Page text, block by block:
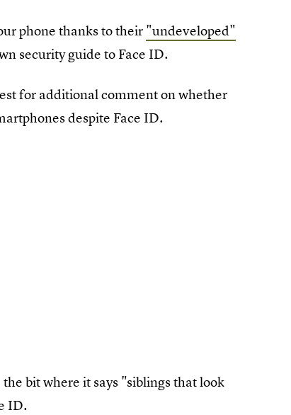
phone thanks to their "undeveloped"
security guide to Face ID.
for additional comment on whether
despite Face ID.
bit where it says "siblings that look
ID.